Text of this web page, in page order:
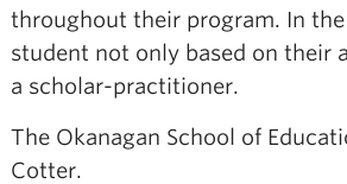
throughout their program. In
student not only based on their
a scholar-practitioner.
The Okanagan School of
Cotter.